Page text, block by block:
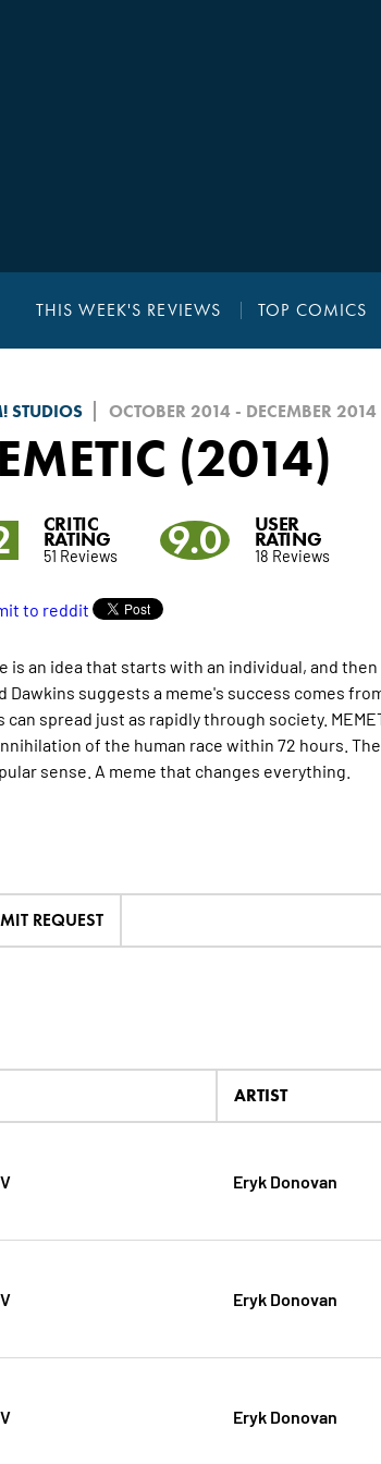
THIS WEEK'S REVIEWS TOP COMICS
STUDIOS OCTOBER 2014 - DECEMBER 2014
(2014)
CRITIC
RATING
51 Reviews 9.0 USER
RATING
18 Reviews
is an idea that starts with an individual, and
Dawkins suggests a meme's success comes
can spread just as rapidly through society.
of the human race within 72 hours.
sense. A meme that changes everything.
REQUEST
ARTIST
Eryk Donovan
Eryk Donovan
Eryk Donovan